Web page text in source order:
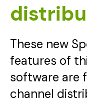
These new
features of
software are
channel